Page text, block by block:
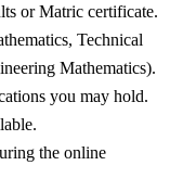
or Matric certificate.
Technical
Mathematics).
you may hold.
the online